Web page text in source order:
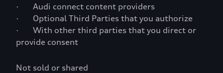
· Audi connect content providers
· Optional Third Parties that you authorize
· With other third parties that you direct or
provide consent
Not sold or shared